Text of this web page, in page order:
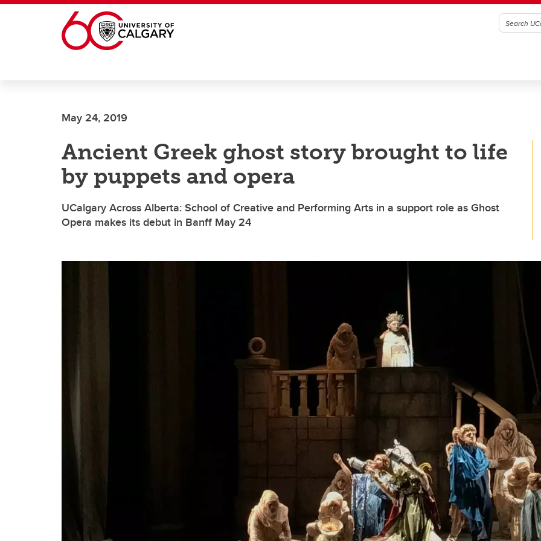
Skip to main content
May 24, 2019
Ancient Greek ghost story brought to life
by puppets and opera
UCalgary Across Alberta: School of Creative and Performing Arts in a support role as Ghost
Opera makes its debut in Banff May 24